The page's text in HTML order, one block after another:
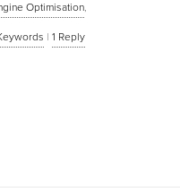
Optimisation,
| 1 Reply